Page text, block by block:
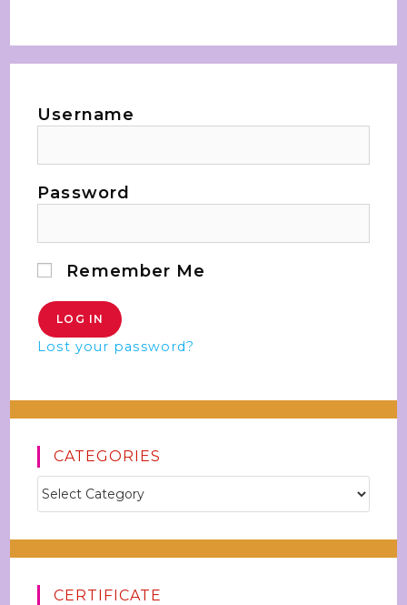
Username
Password
Remember Me
Lost your password?
CATEGORIES
CERTIFICATE